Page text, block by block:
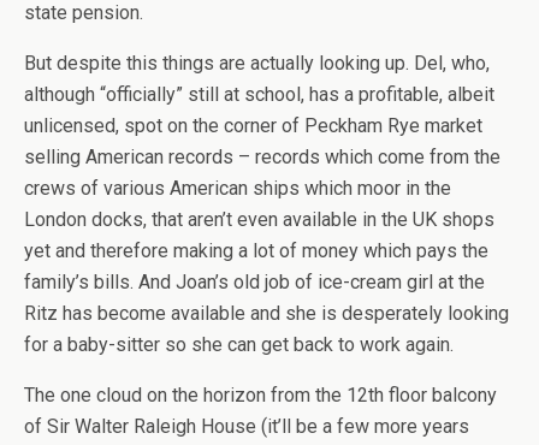
state pension.
But despite this things are actually looking up. Del, who,
although “officially” still at school, has a profitable, albeit
unlicensed, spot on the corner of Peckham Rye market
selling American records – records which come from the
crews of various American ships which moor in the
London docks, that aren’t even available in the UK shops
yet and therefore making a lot of money which pays the
family’s bills. And Joan’s old job of ice-cream girl at the
Ritz has become available and she is desperately looking
for a baby-sitter so she can get back to work again.
The one cloud on the horizon from the 12th floor balcony
of Sir Walter Raleigh House (it’ll be a few more years